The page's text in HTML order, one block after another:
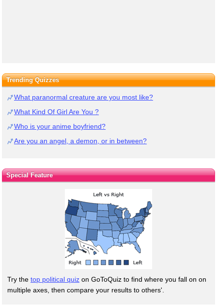
Trending Quizzes
What paranormal creature are you most like?
What Kind Of Girl Are You ?
Who is your anime boyfriend?
Are you an angel, a demon, or in between?
Special Feature
Try the top political quiz on GoToQuiz to find where you fall on on
multiple axes, then compare your results to others'.